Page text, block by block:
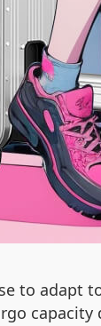
to